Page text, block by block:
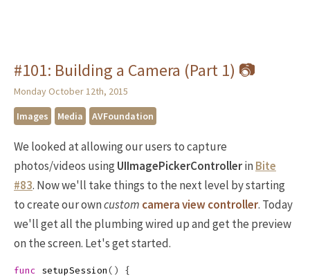
#101: Building a Camera (Part 1) 📷
Monday October 12th, 2015
Images
Media AVFoundation
We looked at allowing our users to capture
photos/videos usingUIImagePickerControllerinBite
#83. Now we'll take things to the next level by starting
to create our owncustom camera view controller. Today
we'll get all the plumbing wired up and get the preview
on the screen. Let's get started.
func setupSession ()
{